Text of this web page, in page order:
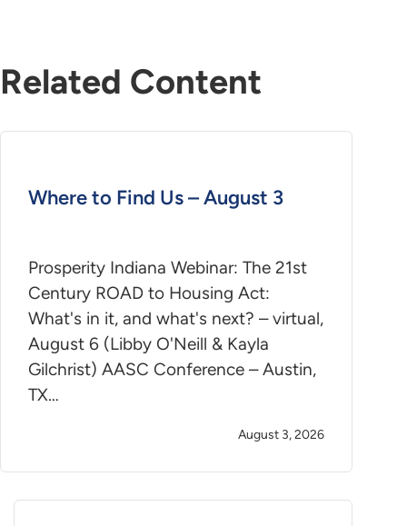
Related Content
Where to Find Us – August 3
Prosperity Indiana Webinar: The 21st
Century ROAD to Housing Act:
What's in it, and what's next? – virtual,
August 6 (Libby O'Neill & Kayla
Gilchrist) AASC Conference – Austin,
TX…
August 3, 2026